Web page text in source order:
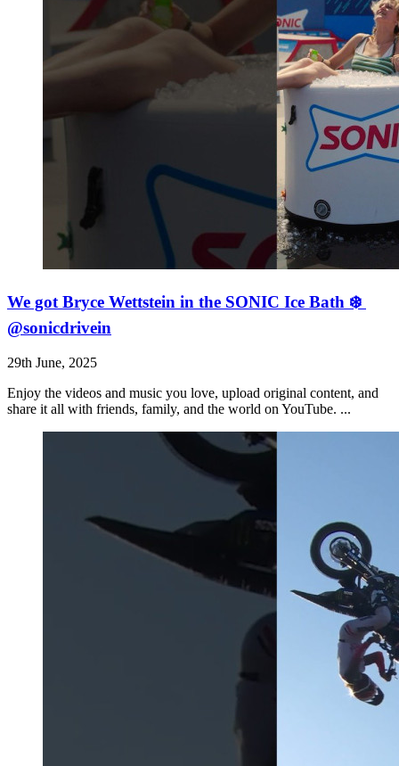
We got Bryce Wettstein in the SONIC Ice Bath ❄️ ​
⁠@sonicdrivein
29th June, 2025
Enjoy the videos and music you love, upload original content, and
share it all with friends, family, and the world on YouTube. ...